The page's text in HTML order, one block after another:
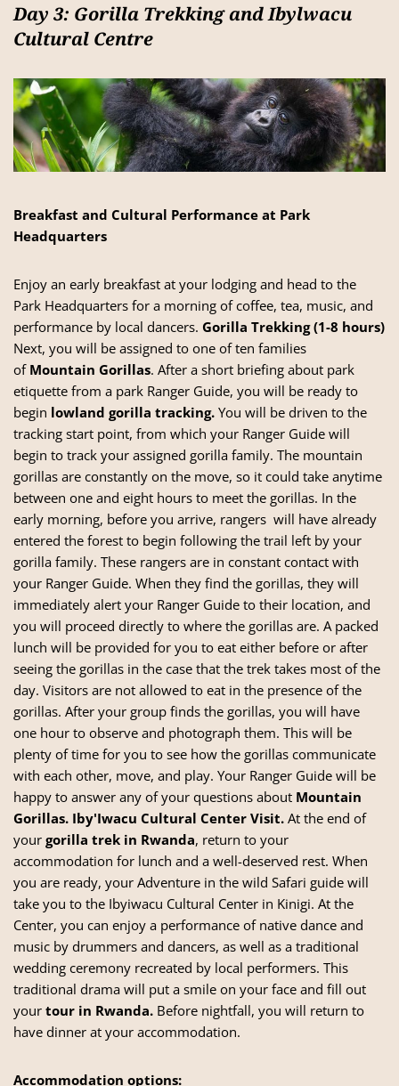
Day 3: Gorilla Trekking and Ibylwacu
Cultural Centre
Breakfast and Cultural Performance at Park
Headquarters
Enjoy an early breakfast at your lodging and head to the
Park Headquarters for a morning of coffee, tea, music, and
performance by local dancers. Gorilla Trekking (1-8 hours)
Next, you will be assigned to one of ten families
of Mountain Gorillas. After a short briefing about park
etiquette from a park Ranger Guide, you will be ready to
begin lowland gorilla tracking. You will be driven to the
tracking start point, from which your Ranger Guide will
begin to track your assigned gorilla family. The mountain
gorillas are constantly on the move, so it could take anytime
between one and eight hours to meet the gorillas. In the
early morning, before you arrive, rangers will have already
entered the forest to begin following the trail left by your
gorilla family. These rangers are in constant contact with
your Ranger Guide. When they find the gorillas, they will
immediately alert your Ranger Guide to their location, and
you will proceed directly to where the gorillas are. A packed
lunch will be provided for you to eat either before or after
seeing the gorillas in the case that the trek takes most of the
day. Visitors are not allowed to eat in the presence of the
gorillas. After your group finds the gorillas, you will have
one hour to observe and photograph them. This will be
plenty of time for you to see how the gorillas communicate
with each other, move, and play. Your Ranger Guide will be
happy to answer any of your questions about Mountain
Gorillas. Iby'Iwacu Cultural Center Visit. At the end of
your gorilla trek in Rwanda, return to your
accommodation for lunch and a well-deserved rest. When
you are ready, your Adventure in the wild Safari guide will
take you to the Ibyiwacu Cultural Center in Kinigi. At the
Center, you can enjoy a performance of native dance and
music by drummers and dancers, as well as a traditional
wedding ceremony recreated by local performers. This
traditional drama will put a smile on your face and fill out
your tour in Rwanda. Before nightfall, you will return to
have dinner at your accommodation.
Accommodation options: